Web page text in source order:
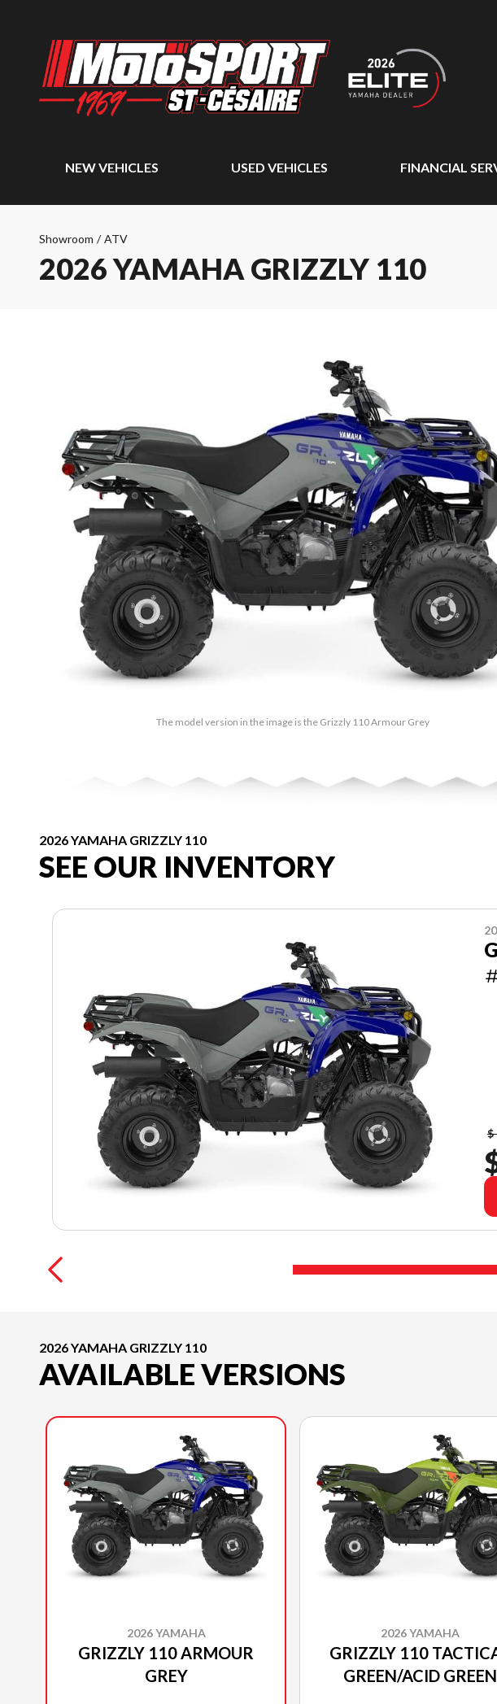
NEW VEHICLES USED VEHICLES FINANCIAL
Showroom / ATV
2026 YAMAHA GRIZZLY 110
The model version in the image is the Grizzly 110 Armour Grey
2026 YAMAHA GRIZZLY 110
SEE OUR INVENTORY
$
2026 YAMAHA GRIZZLY 110
AVAILABLE VERSIONS
2026 YAMAHA
GRIZZLY 110 ARMOUR
GREY
2026 YAMAHA
GRIZZLY 110
GREEN/ACID GREEN